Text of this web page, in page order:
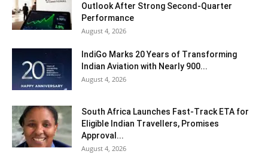
Outlook After Strong Second-Quarter
Performance
August 4, 2026
IndiGo Marks 20 Years of Transforming
Indian Aviation with Nearly 900...
August 4, 2026
South Africa Launches Fast-Track ETA for
Eligible Indian Travellers, Promises
Approval...
August 4, 2026